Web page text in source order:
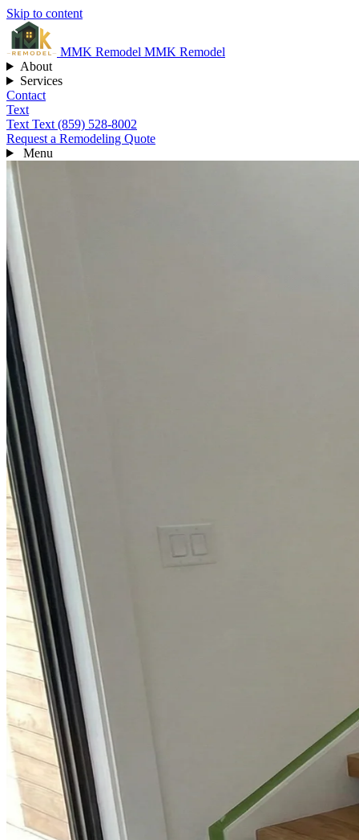
Skip to content
MMK Remodel MMK Remodel
About
Services
Contact
Text
Text Text (859) 528-8002
Request a Remodeling Quote
Menu